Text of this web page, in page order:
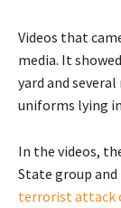
Videos that
media. It
yard and
uniforms lying
In the videos,
State group
terrorist attack